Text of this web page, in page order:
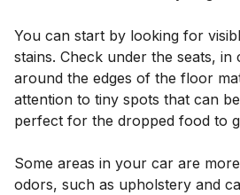
You can start by looking for
stains. Check under the seats, in
around the edges of the floor
attention to tiny spots that can
perfect for the dropped food to
Some areas in your car are
odors, such as upholstery and